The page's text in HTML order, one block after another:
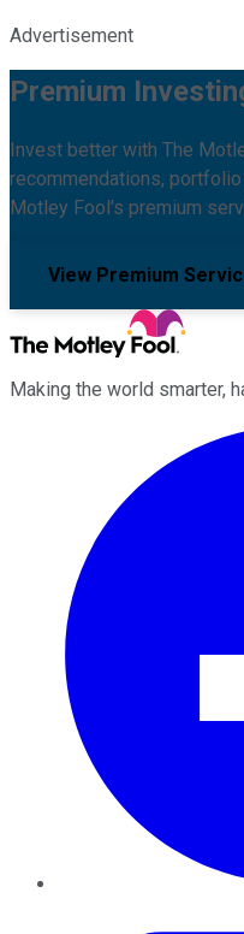
Advertisement
Premium
Invest better with The
recommendations,
Motley Fool's premium
View Premium
Making the world smarter,